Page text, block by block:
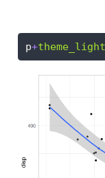
p+theme_light